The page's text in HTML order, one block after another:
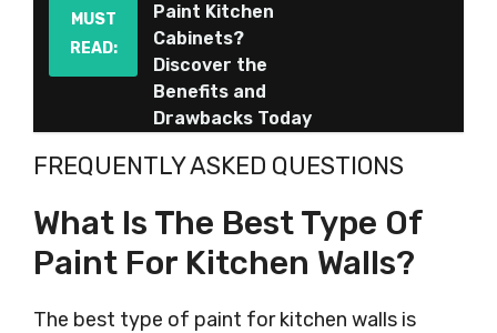
MUST
READ:
Paint Kitchen
Cabinets?
Discover the
Benefits and
Drawbacks Today
FREQUENTLY ASKED QUESTIONS
What Is The Best Type Of
Paint For Kitchen Walls?
The best type of paint for kitchen walls is